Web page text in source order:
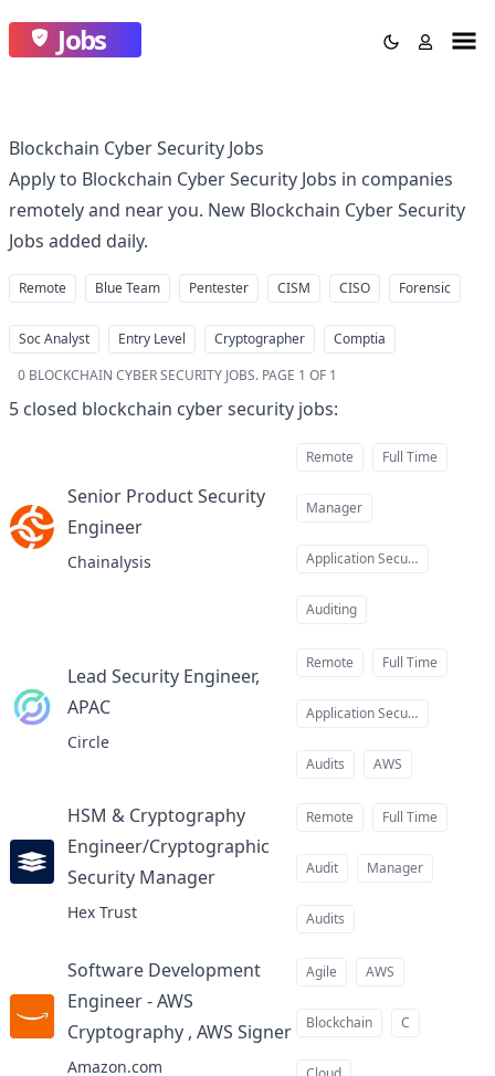
Jobs
Blockchain Cyber Security Jobs
Apply to Blockchain Cyber Security Jobs in companies
remotely and near you. New Blockchain Cyber Security
Jobs added daily.
Remote Blue Team Pentester CISM CISO Forensic
Soc Analyst Entry Level Cryptographer
Comptia
0 BLOCKCHAIN CYBER SECURITY JOBS. PAGE 1 OF 1
5 closed blockchain cyber security jobs:
Senior Product Security
Engineer
Chainalysis
Remote Full Time
Manager
Application Security
Auditing
Lead Security Engineer,
APAC
Circle
Remote Full Time
Application Security
Audits AWS
HSM & Cryptography
Engineer/Cryptographic
Security Manager
Hex Trust
Remote Full Time
Audit Manager
Audits
Software Development
Engineer - AWS
Cryptography , AWS Signer
Amazon.com
Agile AWS
Blockchain C